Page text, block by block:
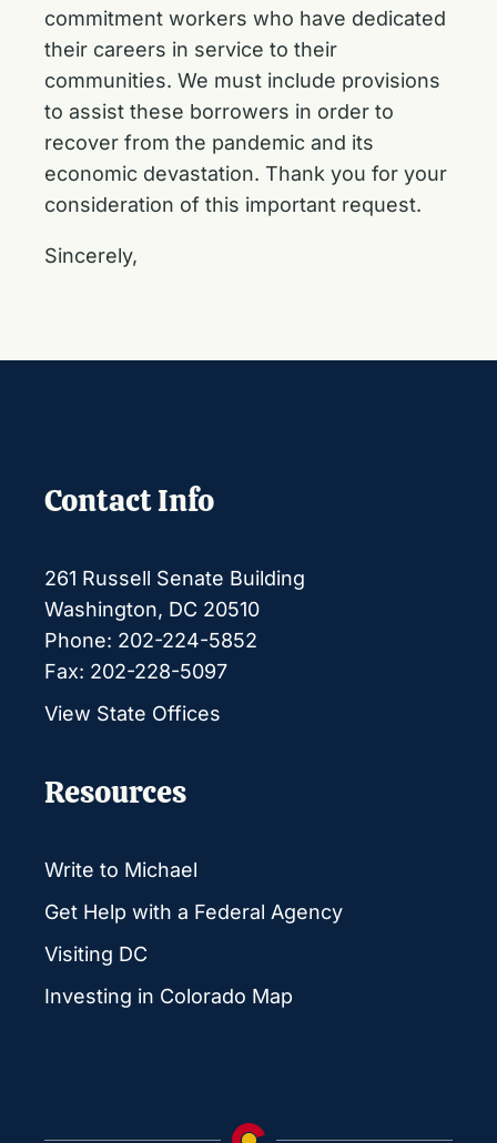
commitment workers who have dedicated
their careers in service to their
communities. We must include provisions
to assist these borrowers in order to
recover from the pandemic and its
economic devastation. Thank you for your
consideration of this important request.
Sincerely,
Contact Info
261 Russell Senate Building
Washington, DC 20510
Phone: 202-224-5852
Fax: 202-228-5097
View State Offices
Resources
Write to Michael
Get Help with a Federal Agency
Visiting DC
Investing in Colorado Map